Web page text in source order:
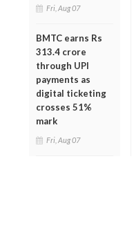
Fri, Aug 07
BMTC earns Rs
313.4 crore
through UPI
payments as
digital ticketing
crosses 51%
mark
Fri, Aug 07